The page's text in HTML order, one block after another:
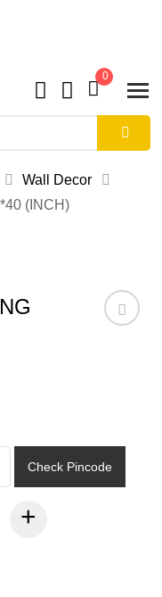
0
Wall Decor
(INCH)
Check Pincode
+